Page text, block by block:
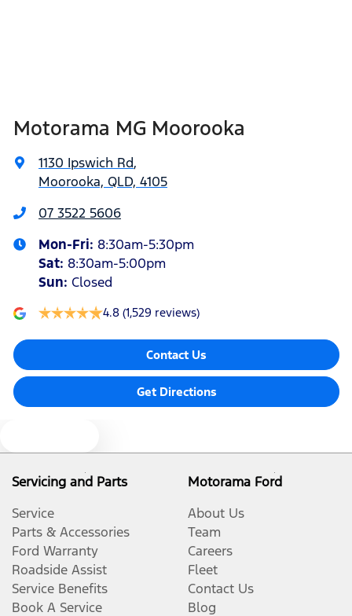
Motorama MG Moorooka
1130 Ipswich Rd,
Moorooka, QLD, 4105
07 3522 5606
Mon-Fri: 8:30am-5:30pm
Sat: 8:30am-5:00pm
Sun: Closed
4.8 (1,529 reviews)
Contact Us
Get Directions
Servicing and Parts
Service
Parts & Accessories
Ford Warranty
Roadside Assist
Service Benefits
Book A Service
Motorama Ford
About Us
Team
Careers
Fleet
Contact Us
Blog